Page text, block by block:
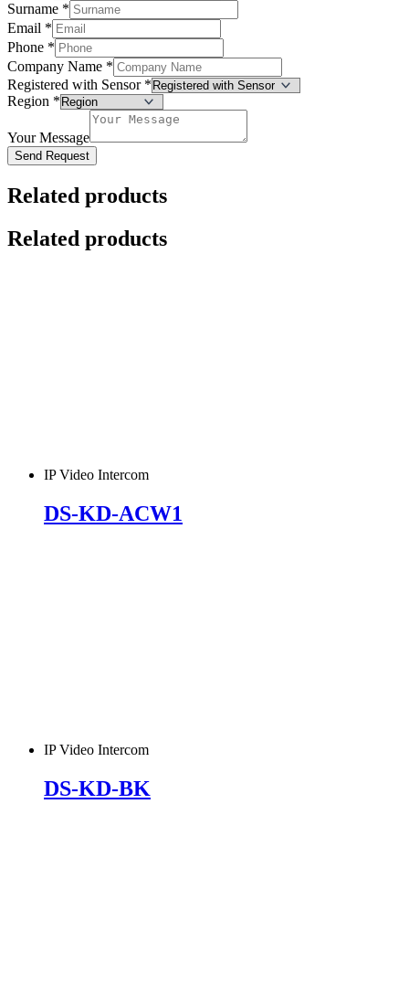
Surname *
Email *
Phone *
Company Name *
Registered with Sensor *
Region *
Your Message
Send Request
Related products
Related products
IP Video Intercom
DS-KD-ACW1
IP Video Intercom
DS-KD-BK